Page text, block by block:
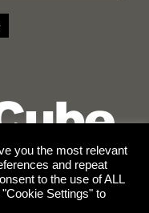
you the most relevant
and repeat
to the use of ALL
Settings" to